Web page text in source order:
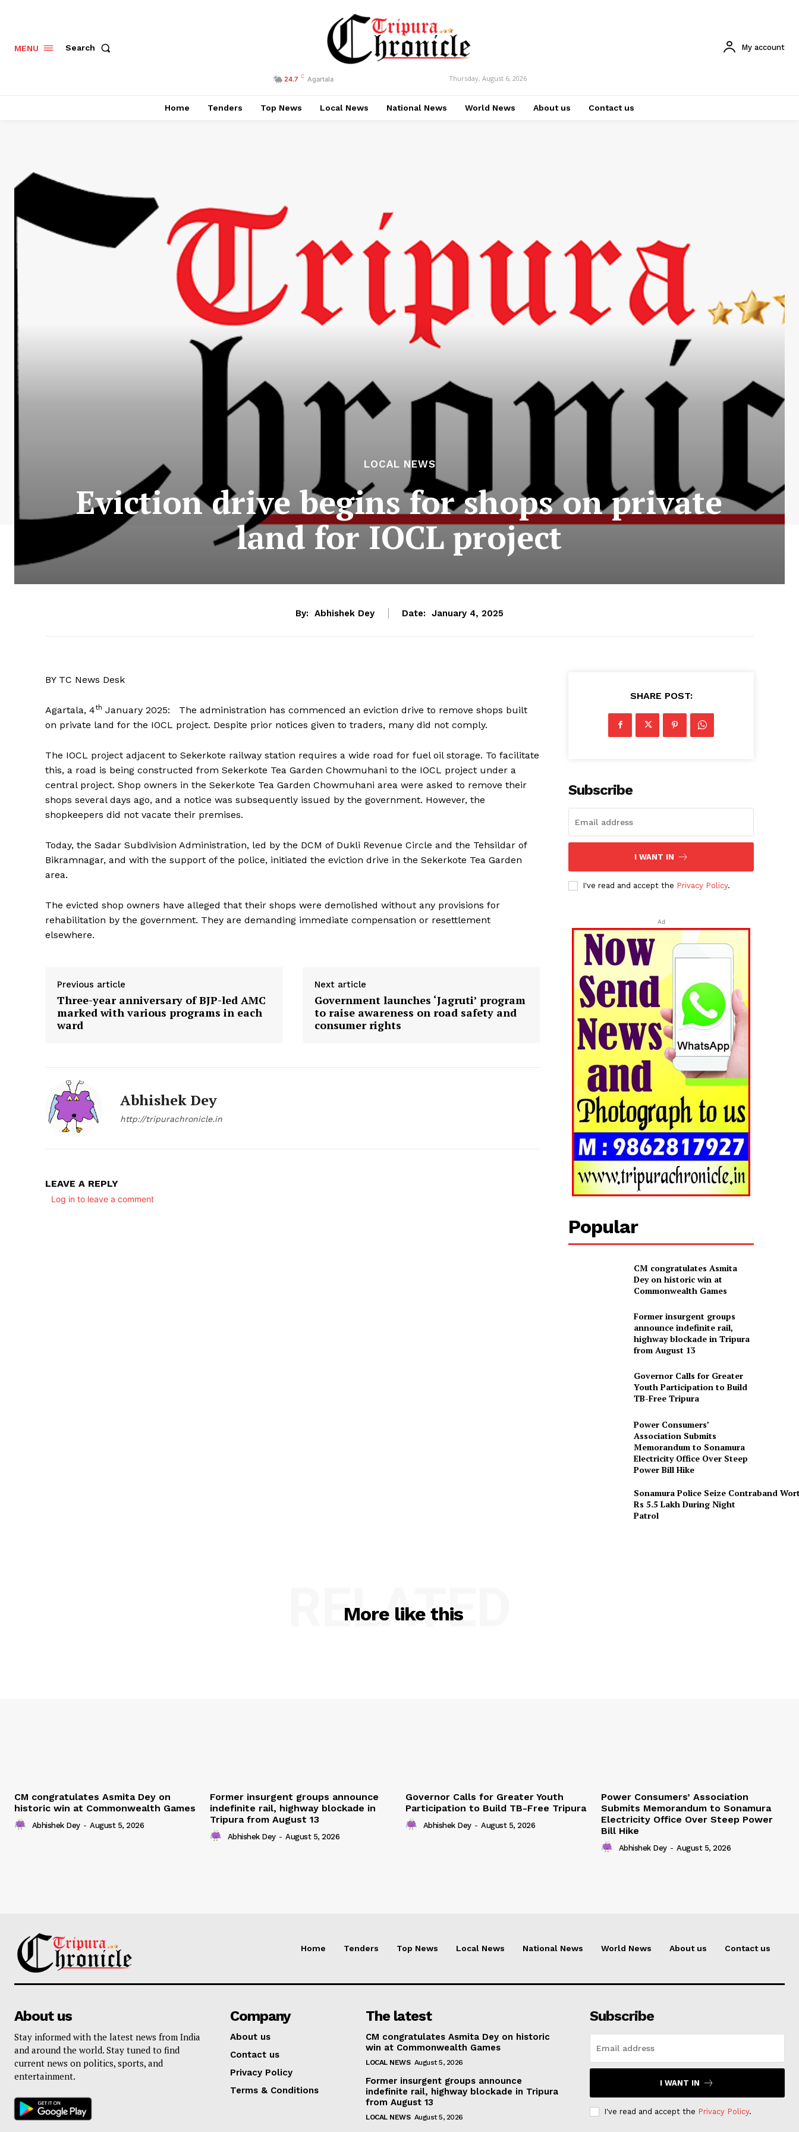
MENU Search
24.7 C Agartala Thursday, August 6, 2026
My account
Home Tenders Top News Local News National News World News About us Contact us
LOCAL NEWS
Eviction drive begins for shops on private
land for IOCL project
By: Abhishek Dey Date: January 4, 2025
BY TC News Desk
Agartala, 4th January 2025: The administration has commenced an eviction drive to remove shops built
on private land for the IOCL project. Despite prior notices given to traders, many did not comply.
The IOCL project adjacent to Sekerkote railway station requires a wide road for fuel oil storage. To facilitate
this, a road is being constructed from Sekerkote Tea Garden Chowmuhani to the IOCL project under a
central project. Shop owners in the Sekerkote Tea Garden Chowmuhani area were asked to remove their
shops several days ago, and a notice was subsequently issued by the government. However, the
shopkeepers did not vacate their premises.
Today, the Sadar Subdivision Administration, led by the DCM of Dukli Revenue Circle and the Tehsildar of
Bikramnagar, and with the support of the police, initiated the eviction drive in the Sekerkote Tea Garden
area.
The evicted shop owners have alleged that their shops were demolished without any provisions for
rehabilitation by the government. They are demanding immediate compensation or resettlement
elsewhere.
Previous article
Three-year anniversary of BJP-led AMC
marked with various programs in each
ward
Next article
Government launches ‘Jagruti’ program
to raise awareness on road safety and
consumer rights
Abhishek Dey
http://tripurachronicle.in
LEAVE A REPLY
Log in to leave a comment
SHARE POST:
Subscribe
I WANT IN
I've read and accept the Privacy Policy.
Ad
Popular
CM congratulates Asmita
Dey on historic win at
Commonwealth Games
Former insurgent groups
announce indefinite rail,
highway blockade in Tripura
from August 13
Governor Calls for Greater
Youth Participation to Build
TB-Free Tripura
Power Consumers’
Association Submits
Memorandum to Sonamura
Electricity Office Over Steep
Power Bill Hike
Sonamura Police Seize Contraband
Rs 5.5 Lakh During Night
More like this
RELATED
CM congratulates Asmita Dey on
historic win at Commonwealth Games
Abhishek Dey - August 5, 2026
Former insurgent groups announce
indefinite rail, highway blockade in
Tripura from August 13
Abhishek Dey - August 5, 2026
Governor Calls for Greater Youth
Participation to Build TB-Free Tripura
Abhishek Dey - August 5, 2026
Power Consumers’ Association
Submits Memorandum to Sonamura
Electricity Office Over Steep Power
Bill Hike
Abhishek Dey - August 5, 2026
Home Tenders Top News Local News National News World News About us Contact us
About us
Stay informed with the latest news from India
and around the world. Stay tuned to find
current news on politics, sports, and
entertainment.
Company
About us
Contact us
Privacy Policy
Terms & Conditions
The latest
CM congratulates Asmita Dey on historic
win at Commonwealth Games
LOCAL NEWS August 5, 2026
Former insurgent groups announce
indefinite rail, highway blockade in Tripura
from August 13
LOCAL NEWS August 5, 2026
Subscribe
I WANT IN
I've read and accept the Privacy Policy.